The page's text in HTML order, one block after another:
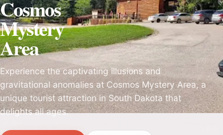
Cosmos
Mystery
Area
Experience the captivating illusions and
gravitational anomalies at Cosmos Mystery Area, a
unique tourist attraction in South Dakota that
delights all ages.